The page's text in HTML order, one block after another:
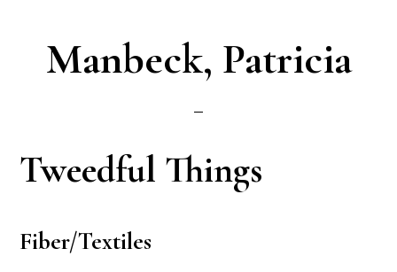
Manbeck, Patricia
Tweedful Things
Fiber/Textiles